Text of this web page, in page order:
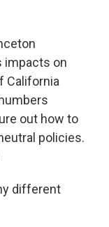
impacts on
California
out how to
policies.
different